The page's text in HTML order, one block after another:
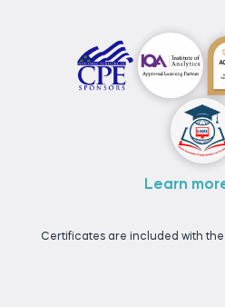
Learn
Certificates are included with the